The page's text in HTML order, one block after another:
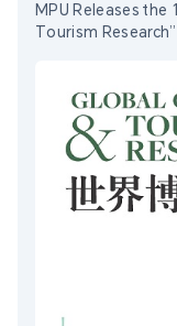
MPU Releases
Tourism Research”